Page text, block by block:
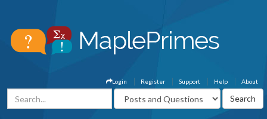
About
Help
Support
Register
Login